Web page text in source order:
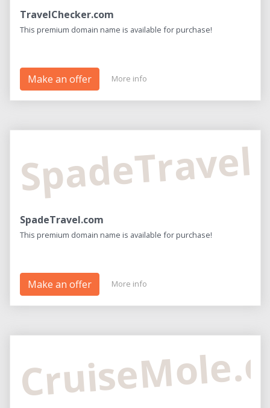
TravelChecker.com
This premium domain name is available for purchase!
Make an offer More info
SpadeTravel.com
This premium domain name is available for purchase!
Make an offer More info